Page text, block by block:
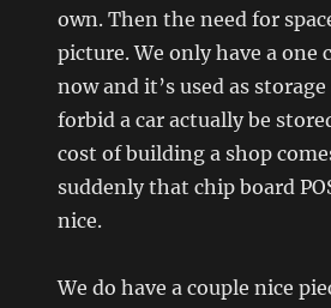
own. Then the need for
picture. We only have a one
now and it’s used as storage
forbid a car actually be
cost of building a shop
suddenly that chip board
nice.
We do have a couple nice